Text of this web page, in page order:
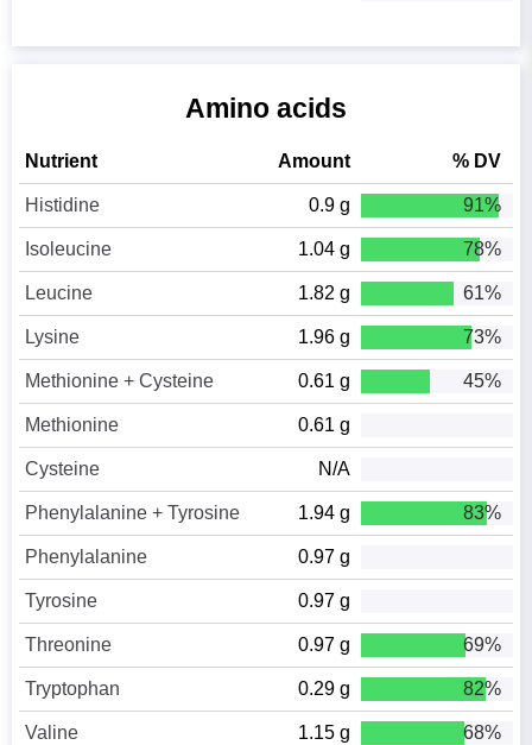
Amino acids
Nutrient Amount % DV
Histidine 0.9 g 91%
Isoleucine 1.04 g 78%
Leucine 1.82 g 61%
Lysine 1.96 g 73%
Methionine + Cysteine 0.61 g 45%
Methionine 0.61 g
Cysteine N/A
Phenylalanine + Tyrosine 1.94 g 83%
Phenylalanine 0.97 g
Tyrosine 0.97 g
Threonine 0.97 g 69%
Tryptophan 0.29 g 82%
Valine 1.15 g 68%